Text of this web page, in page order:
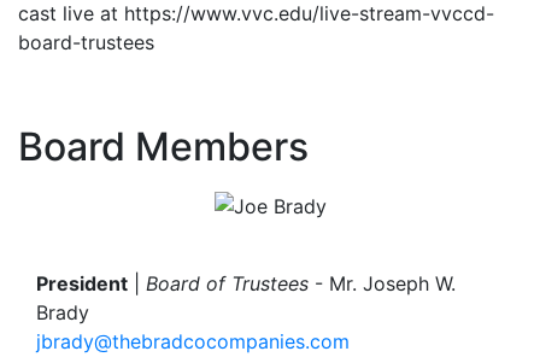
cast live at https://www.vvc.edu/live-stream-vvccd-
board-trustees
Board Members
President Board of Trustees - Mr. Joseph W.
Brady
jbrady@thebradcocompanies.com